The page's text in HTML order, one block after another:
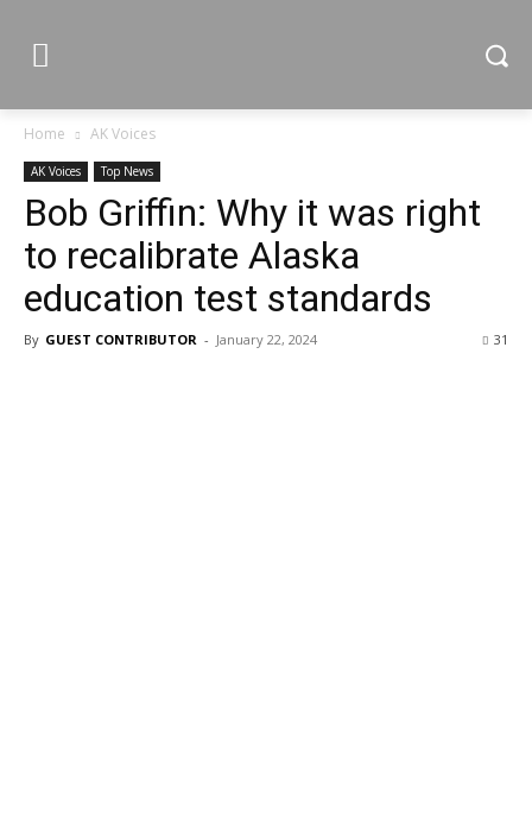
Home AK Voices
AK Voices Top News
Bob Griffin: Why it was right
to recalibrate Alaska
education test standards
By GUEST CONTRIBUTOR - January 22, 2024 31